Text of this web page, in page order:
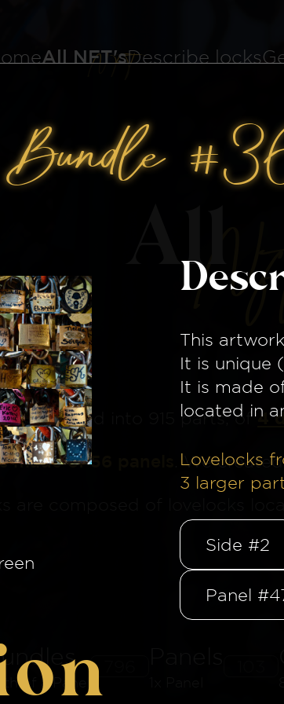
All NFT'sDescribe locks
All
is divided into 915 parts, of 4
made of 56 panels . We
of a Panel
Bundle
This
It is unique
It is made
located in
Lovelocks
3 larger
Side #2
Panel